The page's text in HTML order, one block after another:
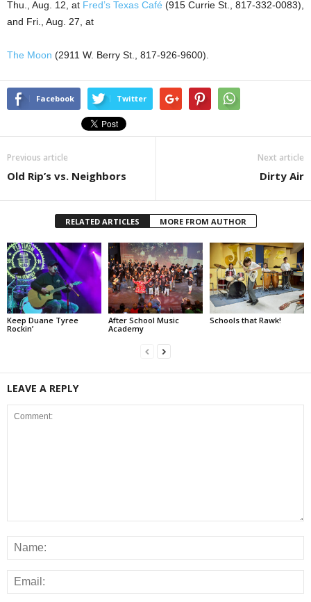
Thu., Aug. 12, at Fred’s Texas Café (915 Currie St.
, 817-332-0083),
and Fri., Aug. 27, at
The Moon (2911 W. Berry St. , 817-926-9600).
Facebook Twitter
Previous article
Old Rip’s vs. Neighbors
Next article
Dirty Air
RELATED ARTICLES MORE FROM AUTHOR
Keep Duane Tyree
Rockin’
After School Music
Academy
Schools that Rawk!
LEAVE A REPLY